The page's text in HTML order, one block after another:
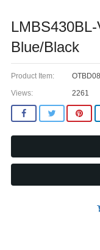
Blue/Black
Product Item:
Views:
2261